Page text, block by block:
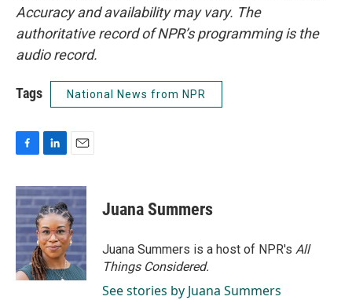
Accuracy and availability may vary. The
authoritative record of NPR’s programming is the
audio record.
Tags National News from NPR
c
e
b
o
o
k
n
k
e
d
I
n
a
i
l
Juana Summers
Juana Summers is a host of NPR's All
Things Considered.
See stories by Juana Summers